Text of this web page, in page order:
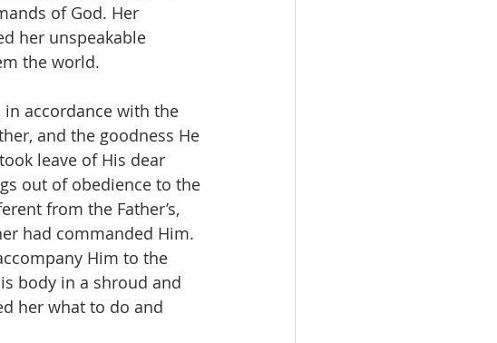
of God. Her
her unspeakable
the world.
in accordance with the
and the goodness He
leave of His dear
out of obedience to the
from the Father’s,
had commanded Him.
Him to the
body in a shroud and
her what to do and